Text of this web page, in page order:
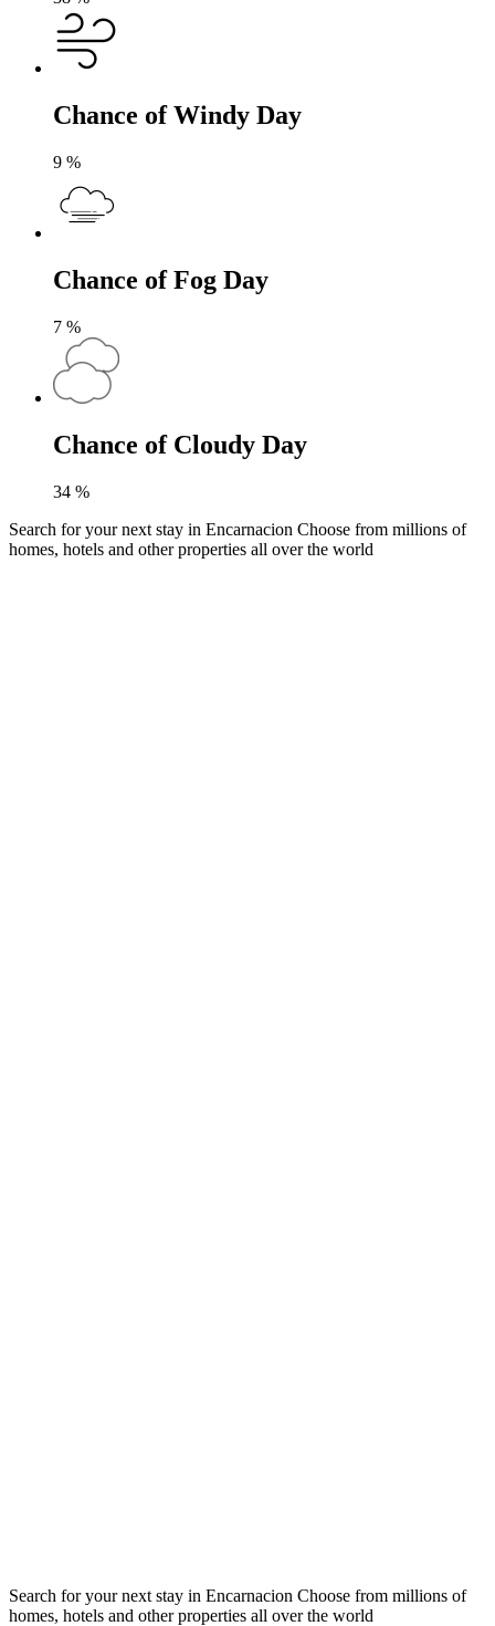
Chance of Windy Day
9 %
Chance of Fog Day
7 %
Chance of Cloudy Day
34 %
Search for your next stay in Encarnacion Choose from millions of
homes, hotels and other properties all over the world
Search for your next stay in Encarnacion Choose from millions of
homes, hotels and other properties all over the world